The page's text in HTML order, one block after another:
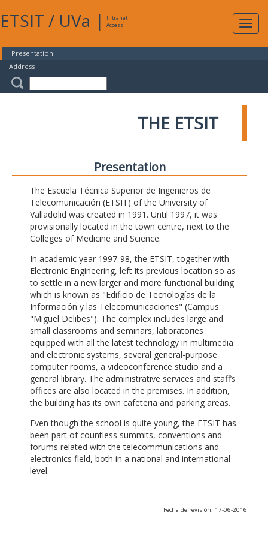
ETSIT / UVa |
Intranet
Access
Presentation
Address
THE ETSIT
Presentation
The Escuela Técnica Superior de Ingenieros de
Telecomunicación (ETSIT) of the University of
Valladolid was created in 1991. Until 1997, it was
provisionally located in the town centre, next to the
Colleges of Medicine and Science.
In academic year 1997-98, the ETSIT, together with
Electronic Engineering, left its previous location so as
to settle in a new larger and more functional building
which is known as "Edificio de Tecnologías de la
Información y las Telecomunicaciones" (Campus
"Miguel Delibes"). The complex includes large and
small classrooms and seminars, laboratories
equipped with all the latest technology in multimedia
and electronic systems, several general-purpose
computer rooms, a videoconference studio and a
general library. The administrative services and staff’s
offices are also located in the premises. In addition,
the building has its own cafeteria and parking areas.
Even though the school is quite young, the ETSIT has
been part of countless summits, conventions and
forums related with the telecommunications and
electronics field, both in a national and international
level.
Fecha de revisión: 17-06-2016